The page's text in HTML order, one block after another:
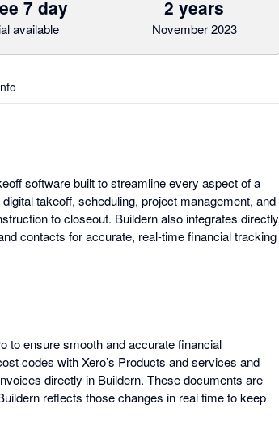
7 day
available
2 years
November 2023
software built to streamline every aspect of a
takeoff, scheduling, project management, and
to closeout. Buildern also integrates directly
contacts for accurate, real-time financial tracking
to ensure smooth and accurate financial
codes with Xero’s Products and services and
directly in Buildern. These documents are
reflects those changes in real time to keep